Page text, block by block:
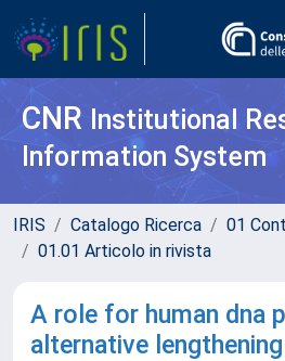
CNR Institutional
Information System
IRIS Catalogo Ricerca
01
01.01 Articolo in rivista
A role for human dna
alternative